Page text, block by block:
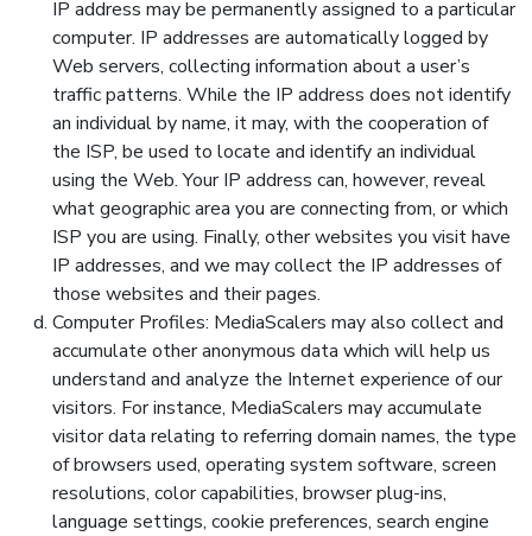
IP address may be permanently assigned to a particular
computer. IP addresses are automatically logged by
Web servers, collecting information about a user’s
traffic patterns. While the IP address does not identify
an individual by name, it may, with the cooperation of
the ISP, be used to locate and identify an individual
using the Web. Your IP address can, however, reveal
what geographic area you are connecting from, or which
ISP you are using. Finally, other websites you visit have
IP addresses, and we may collect the IP addresses of
those websites and their pages.
Computer Profiles: MediaScalers may also collect and
accumulate other anonymous data which will help us
understand and analyze the Internet experience of our
visitors. For instance, MediaScalers may accumulate
visitor data relating to referring domain names, the type
of browsers used, operating system software, screen
resolutions, color capabilities, browser plug-ins,
language settings, cookie preferences, search engine